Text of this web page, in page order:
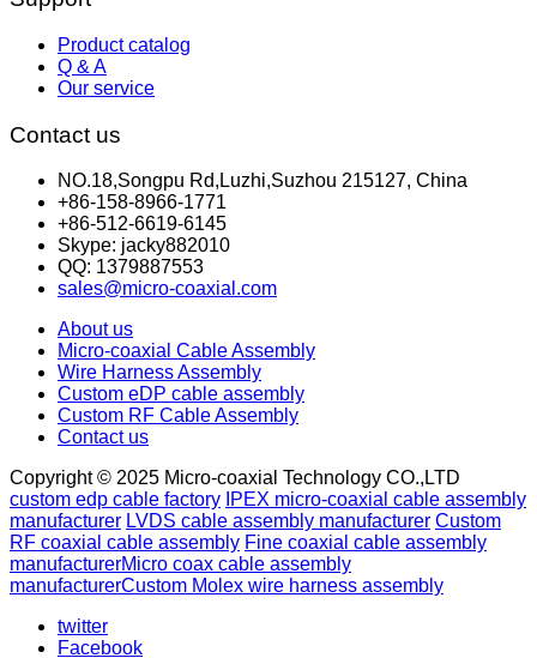
Product catalog
Q & A
Our service
Contact us
NO.18,Songpu Rd,Luzhi,Suzhou 215127, China
+86-158-8966-1771
+86-512-6619-6145
Skype: jacky882010
QQ: 1379887553
sales@micro-coaxial.com
About us
Micro-coaxial Cable Assembly
Wire Harness Assembly
Custom eDP cable assembly
Custom RF Cable Assembly
Contact us
Copyright © 2025 Micro-coaxial Technology CO.,LTD
custom edp cable factory IPEX micro-coaxial cable assembly
manufacturer LVDS cable assembly manufacturer Custom
RF coaxial cable assembly Fine coaxial cable assembly
manufacturerMicro coax cable assembly
manufacturerCustom Molex wire harness assembly
twitter
Facebook